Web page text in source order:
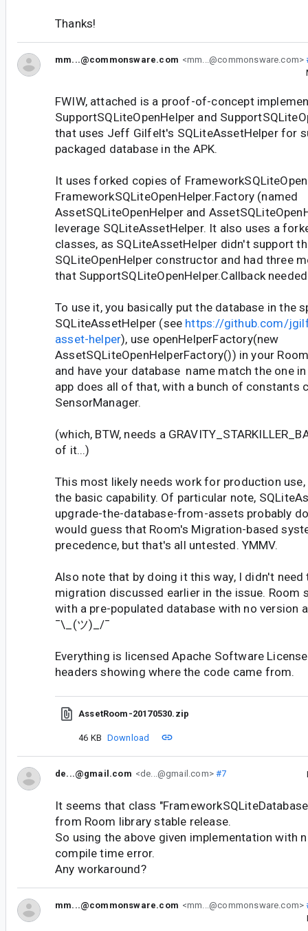
Thanks!
mm...@commonsware.com <mm...@commonsware.com>
FWIW, attached is a proof-of-concept
SupportSQLiteOpenHelper and
that uses Jeff Gilfelt's SQLiteAssetHelper for
packaged database in the APK.
It uses forked copies of
FrameworkSQLiteOpenHelper.Factory (named
AssetSQLiteOpenHelper and
leverage SQLiteAssetHelper. It also uses a
classes, as SQLiteAssetHelper didn't support
SQLiteOpenHelper constructor and had three
that SupportSQLiteOpenHelper.Callback
To use it, you basically put the database in the
SQLiteAssetHelper (see https://github.com/
asset-helper), use openHelperFactory(new
AssetSQLiteOpenHelperFactory()) in your
and have your database name match the one
app does all of that, with a bunch of constants
SensorManager.
(which, BTW, needs a
of it...)
This most likely needs work for production
the basic capability. Of particular note,
upgrade-the-database-from-assets probably
would guess that Room's Migration-based
precedence, but that's all untested. YMMV.
Also note that by doing it this way, I didn't
migration discussed earlier in the issue. Room
with a pre-populated database with no version
¯\_(ツ)_/¯
Everything is licensed Apache Software
headers showing where the code came from.
AssetRoom-20170530.zip
46 KB Download
de...@gmail.com <de...@gmail.com>#7
It seems that class
from Room library stable release.
So using the above given implementation with
compile time error.
Any workaround?
mm...@commonsware.com <mm...@commonsware.com>